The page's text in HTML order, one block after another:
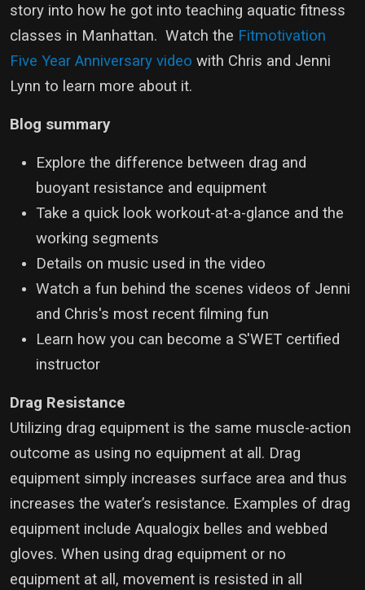
story into how he got into teaching aquatic fitness
classes in Manhattan. Watch the Fitmotivation
Five Year Anniversary video with Chris and Jenni
Lynn to learn more about it.
Blog summary
Explore the difference between drag and
buoyant resistance and equipment
Take a quick look workout-at-a-glance and the
working segments
Details on music used in the video
Watch a fun behind the scenes videos of Jenni
and Chris's most recent filming fun
Learn how you can become a S'WET certified
instructor
Drag Resistance
Utilizing drag equipment is the same muscle-action
outcome as using no equipment at all. Drag
equipment simply increases surface area and thus
increases the water’s resistance. Examples of drag
equipment include Aqualogix belles and webbed
gloves. When using drag equipment or no
equipment at all, movement is resisted in all